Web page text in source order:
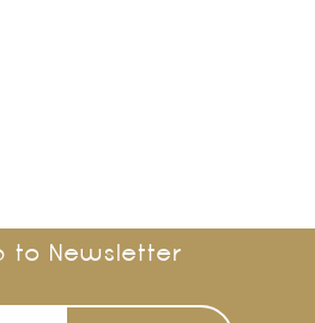
to Newsletter